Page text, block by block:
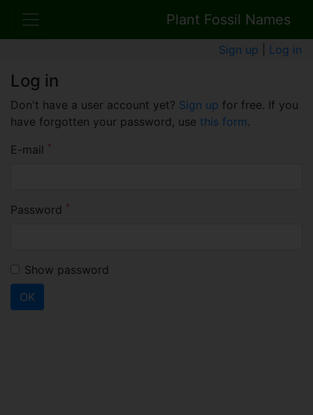
Plant Fossil Names
Sign up Log in
Log in
Don't have a user account yet? Sign up for free. If you
have forgotten your password, use this form.
E-mail *
Password *
Show password
OK